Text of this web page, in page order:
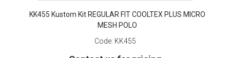
KK455 Kustom Kit REGULAR FIT COOLTEX PLUS MICRO
MESH POLO
Code: KK455